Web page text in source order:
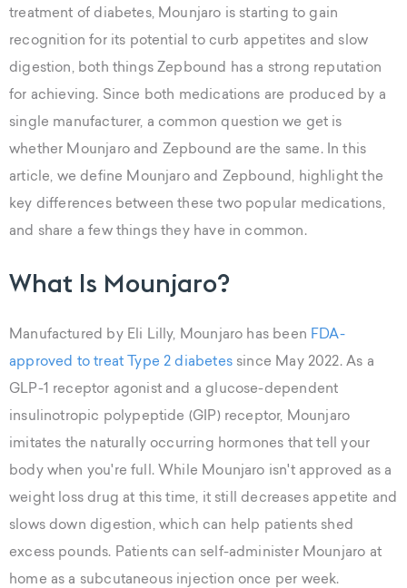
treatment of diabetes, Mounjaro is starting to gain
recognition for its potential to curb appetites and slow
digestion, both things Zepbound has a strong reputation
for achieving. Since both medications are produced by a
single manufacturer, a common question we get is
whether Mounjaro and Zepbound are the same. In this
article, we define Mounjaro and Zepbound, highlight the
key differences between these two popular medications,
and share a few things they have in common.
What Is Mounjaro?
Manufactured by Eli Lilly, Mounjaro has been FDA-
approved to treat Type 2 diabetessince May 2022. As a
GLP-1 receptor agonist and a glucose-dependent
insulinotropic polypeptide (GIP) receptor, Mounjaro
imitates the naturally occurring hormones that tell your
body when you're full. While Mounjaro isn't approved as a
weight loss drug at this time, it still decreases appetite and
slows down digestion, which can help patients shed
excess pounds. Patients can self-administer Mounjaro at
home as a subcutaneous injection once per week.